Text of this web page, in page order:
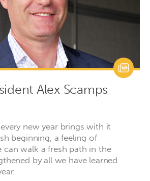
Alex Scamps
new year brings with it
beginning, a feeling of
walk a fresh path in the
by all we have learned